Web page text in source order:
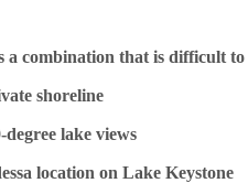
a combination that is difficult to
shoreline
degree lake views
location on Lake Keystone